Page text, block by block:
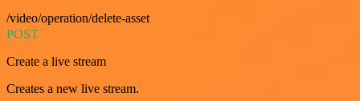
/video/operation/delete-asset
POST
Create a live stream
Creates a new live stream.